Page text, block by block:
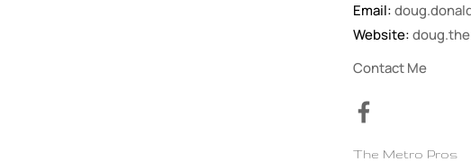
Email:
Website:
Contact Me
The Metro Pros